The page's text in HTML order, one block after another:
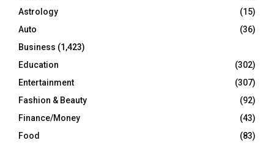
Astrology
(15)
Auto
(36)
Business (1,423)
Education
(302)
Entertainment
(307)
Fashion & Beauty
(92)
Finance/Money
(43)
Food
(83)